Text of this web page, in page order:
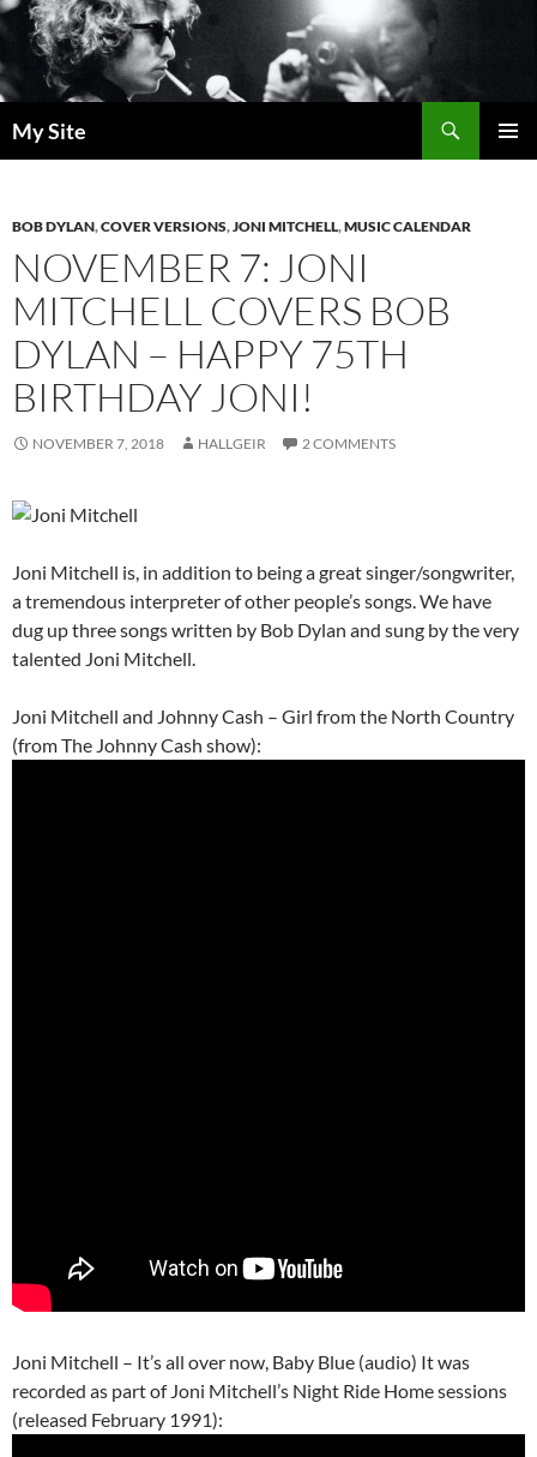
Skip
to
content
My Site
BOB DYLAN,COVER VERSIONS,JONI MITCHELL,MUSIC CALENDAR
NOVEMBER 7: JONI
MITCHELL COVERS BOB
DYLAN – HAPPY 75TH
BIRTHDAY JONI!
NOVEMBER 7, 2018 HALLGEIR 2 COMMENTS
Joni Mitchell is, in addition to being a great singer/songwriter,
a tremendous interpreter of other people’s songs. We have
dug up three songs written by Bob Dylan and sung by the very
talented Joni Mitchell.
Joni Mitchell and Johnny Cash – Girl from the North Country
(from The Johnny Cash show):
Joni Mitchell – It’s all over now, Baby Blue (audio) It was
recorded as part of Joni Mitchell’s Night Ride Home sessions
(released February 1991):